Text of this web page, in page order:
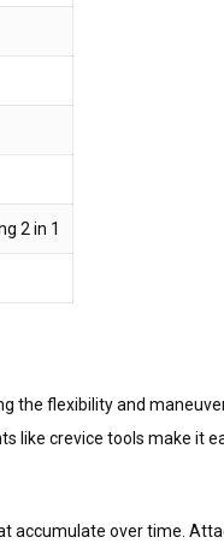
2 in 1
the flexibility and
like crevice tools make it
over time.